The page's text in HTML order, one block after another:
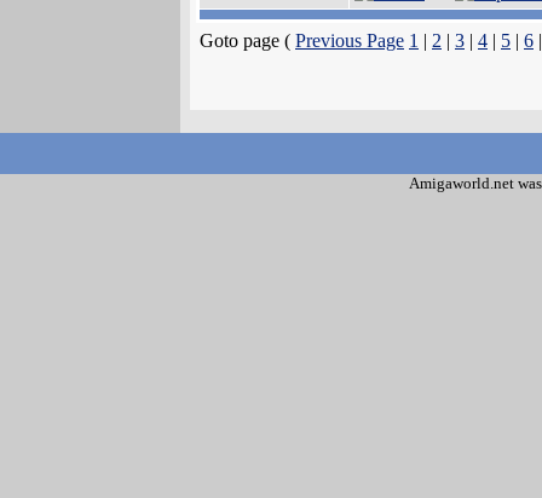
Goto page ( Previous Page 1 | 2 | 3 | 4 | 5 | 6
Amigaworld.net